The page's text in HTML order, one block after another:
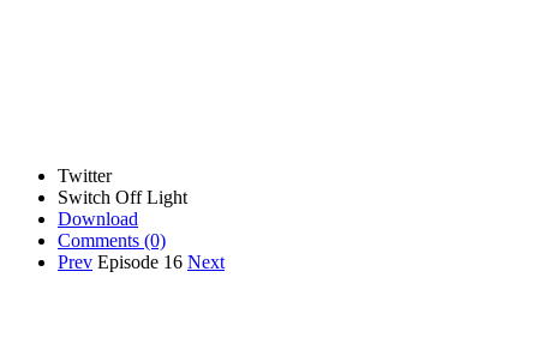
Twitter
Switch Off Light
Download
Comments (0)
Prev Episode 16 Next